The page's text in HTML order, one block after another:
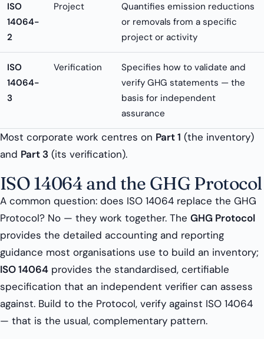
ISO
14064-
2
Project
Quantifies emission reductions
or removals from a specific
project or activity
ISO
14064-
3
Verification
Specifies how to validate and
verify GHG statements — the
basis for independent
assurance
Most corporate work centres on Part 1 (the inventory)
and Part 3 (its verification).
ISO 14064 and the GHG Protocol
A common question: does ISO 14064 replace the GHG
Protocol? No — they work together. The GHG Protocol
provides the detailed accounting and reporting
guidance most organisations use to build an inventory;
ISO 14064 provides the standardised, certifiable
specification that an independent verifier can assess
against. Build to the Protocol, verify against ISO 14064
— that is the usual, complementary pattern.